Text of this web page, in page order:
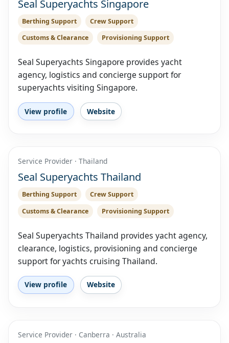
Seal Superyachts Singapore
Berthing Support
Crew Support
Customs & Clearance
Provisioning Support
Seal Superyachts Singapore provides yacht
agency, logistics and concierge support for
superyachts visiting Singapore.
View profile Website
Service Provider · Thailand
Seal Superyachts Thailand
Berthing Support
Crew Support
Customs & Clearance
Provisioning Support
Seal Superyachts Thailand provides yacht agency,
clearance, logistics, provisioning and concierge
support for yachts cruising Thailand.
View profile Website
Service Provider · Canberra · Australia